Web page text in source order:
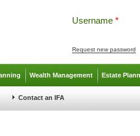
Username *
Request new password
Wealth Management Estate
Contact an IFA